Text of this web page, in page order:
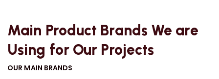
Main Product Brands We are
Using for Our Projects
OUR MAIN BRANDS